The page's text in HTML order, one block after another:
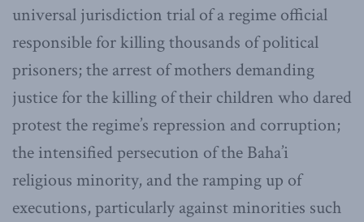
universal jurisdiction trial of a regime official
responsible for killing thousands of political
prisoners; the arrest of mothers demanding
justice for the killing of their children who dared
protest the regime’s repression and corruption;
the intensified persecution of the Baha’i
religious minority, and the ramping up of
executions, particularly against minorities such